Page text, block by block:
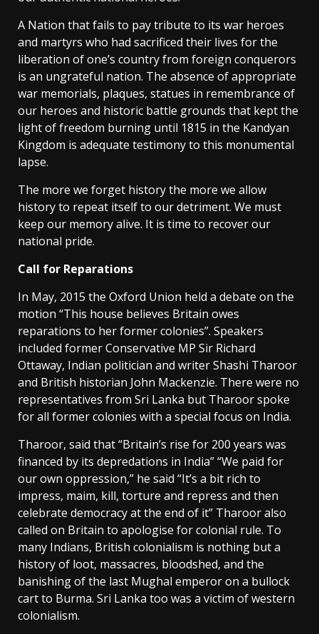
A Nation that fails to pay tribute to its war heroes
and martyrs who had sacrificed their lives for the
liberation of one’s country from foreign conquerors
is an ungrateful nation. The absence of appropriate
war memorials, plaques, statues in remembrance of
our heroes and historic battle grounds that kept the
light of freedom burning until 1815 in the Kandyan
Kingdom is adequate testimony to this monumental
lapse.
The more we forget history the more we allow
history to repeat itself to our detriment. We must
keep our memory alive. It is time to recover our
national pride.
Call for Reparations
In May, 2015 the Oxford Union held a debate on the
motion “This house believes Britain owes
reparations to her former colonies”. Speakers
included former Conservative MP Sir Richard
Ottaway, Indian politician and writer Shashi Tharoor
and British historian John Mackenzie. There were no
representatives from Sri Lanka but Tharoor spoke
for all former colonies with a special focus on India.
Tharoor, said that “Britain’s rise for 200 years was
financed by its depredations in India” “We paid for
our own oppression,” he said “It’s a bit rich to
impress, maim, kill, torture and repress and then
celebrate democracy at the end of it” Tharoor also
called on Britain to apologise for colonial rule. To
many Indians, British colonialism is nothing but a
history of loot, massacres, bloodshed, and the
banishing of the last Mughal emperor on a bullock
cart to Burma. Sri Lanka too was a victim of western
colonialism.